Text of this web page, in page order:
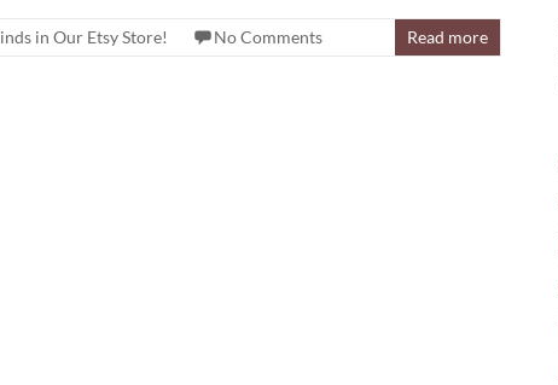
in Our Etsy Store! No Comments Read more